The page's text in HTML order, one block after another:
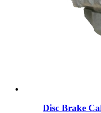
Disc Brake